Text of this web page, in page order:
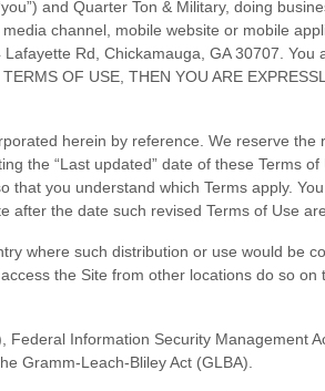
and Quarter Ton & Military, doing
channel, mobile website or mobile
Lafayette Rd, Chickamauga, GA 30707. You
OF USE, THEN YOU ARE
herein by reference. We reserve the
the “Last updated” date of these Terms
you understand which Terms apply.
after the date such revised Terms of Use
where such distribution or use would be
the Site from other locations do so
Information Security Management
Gramm-Leach-Bliley Act (GLBA).